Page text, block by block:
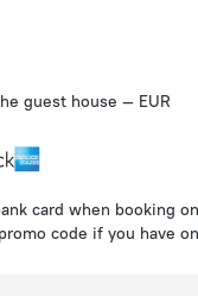
guest house — EUR
code if you have